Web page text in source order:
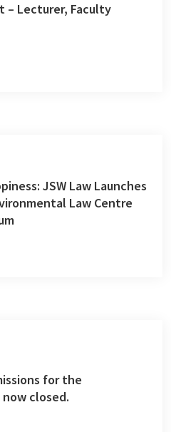
– Lecturer, Faculty
JSW Law Launches
Law Centre
for the
now closed.